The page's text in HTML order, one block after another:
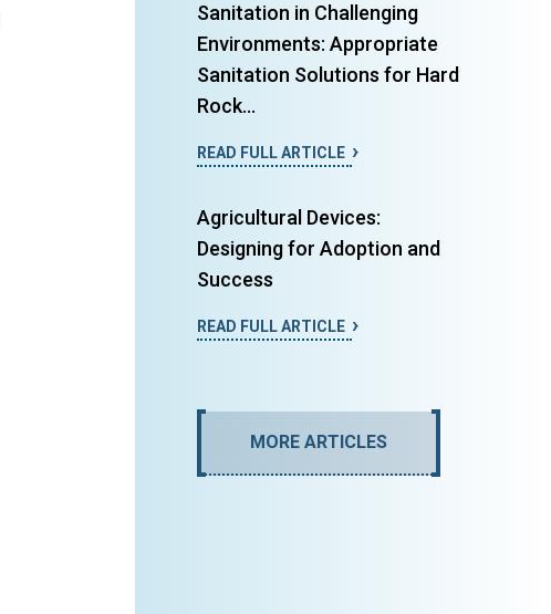
Sanitation in Challenging
Environments: Appropriate
Sanitation Solutions for Hard
Rock...
READ FULL ARTICLE
Agricultural Devices:
Designing for Adoption and
Success
READ FULL ARTICLE
MORE ARTICLES